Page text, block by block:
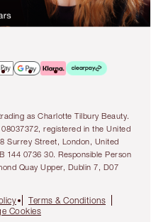
as Charlotte Tilbury Beauty.
registered in the United
Surrey Street, London, United
144 0736 30. Responsible Person
Quay Upper, Dublin 7, D07
Terms & Conditions
Cookies